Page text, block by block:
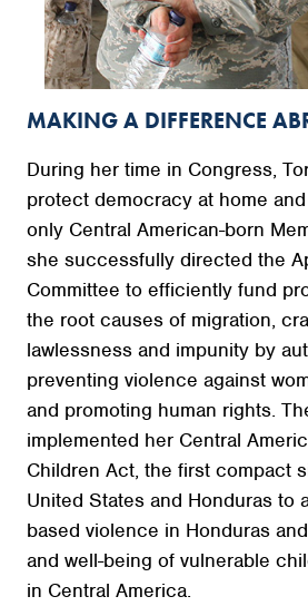
MAKING A DIFFERENCE
During her time in Congress,
protect democracy at home
only Central American-born
she successfully directed the
Committee to efficiently fund
the root causes of migration,
lawlessness and impunity by
preventing violence against
and promoting human rights.
implemented her Central
Children Act, the first compact
United States and Honduras to
based violence in Honduras
and well-being of vulnerable
in Central America.